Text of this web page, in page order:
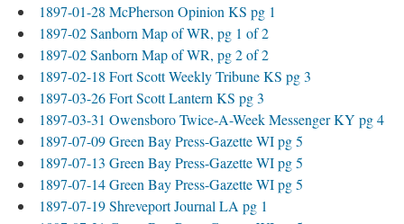
1897-01-28 McPherson Opinion KS pg 1
1897-02 Sanborn Map of WR, pg 1 of 2
1897-02 Sanborn Map of WR, pg 2 of 2
1897-02-18 Fort Scott Weekly Tribune KS pg 3
1897-03-26 Fort Scott Lantern KS pg 3
1897-03-31 Owensboro Twice-A-Week Messenger KY pg 4
1897-07-09 Green Bay Press-Gazette WI pg 5
1897-07-13 Green Bay Press-Gazette WI pg 5
1897-07-14 Green Bay Press-Gazette WI pg 5
1897-07-19 Shreveport Journal LA pg 1